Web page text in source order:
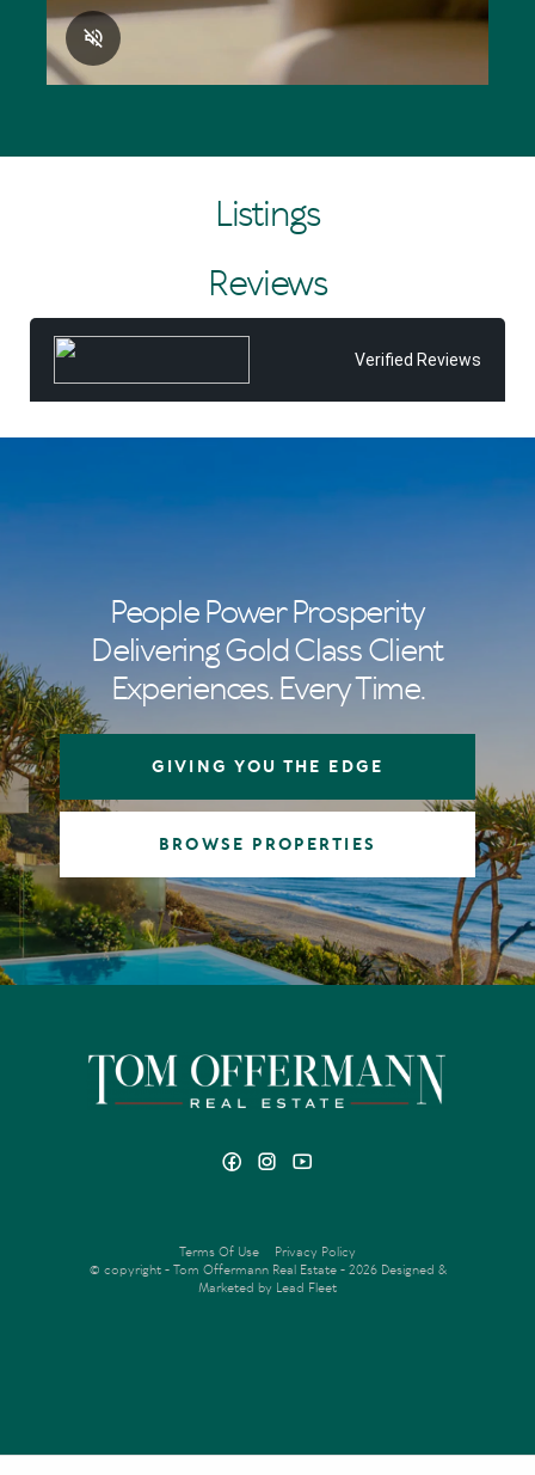
Listings
Reviews
Verified Reviews
People Power Prosperity
Delivering Gold Class Client
Experiences. Every Time.
GIVING YOU THE EDGE
BROWSE PROPERTIES
Terms Of Use
Privacy Policy
© copyright - Tom Offermann Real Estate - 2026 Designed &
Marketed by Lead Fleet